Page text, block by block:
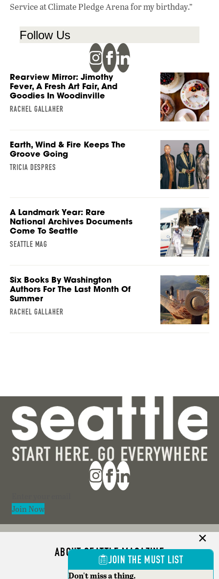
Service at Climate Pledge Arena for my birthday.”
Follow Us
Rearview Mirror: Jimothy
Fever, A Fresh Art Fair, And
Goodies In Woodinville
RACHEL GALLAHER
Earth, Wind & Fire Keeps The
Groove Going
TRICIA DESPRES
A Landmark Year: Rare
National Archives Documents
Come To Seattle
SEATTLE MAG
Six Books By Washington
Authors For The Last Month Of
Summer
RACHEL GALLAHER
Join Now
ABOUT SEATTLE MAGAZINE
ADVERTISE
JOIN THE MUST LIST
Don't miss a thing.